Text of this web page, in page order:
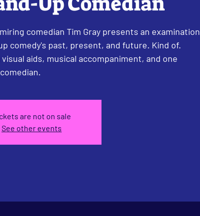
comedian Tim Gray presents an examination
comedy's past, present, and future. Kind of.
aids, musical accompaniment, and one
are not on sale
See other events